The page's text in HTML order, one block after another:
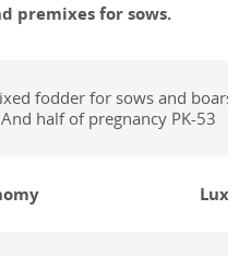
premixes for sows.
fodder for sows and boars
And half of pregnancy PK-53
Lux